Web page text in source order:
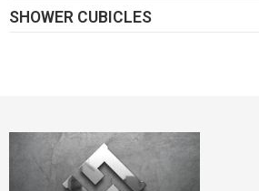
SHOWER CUBICLES